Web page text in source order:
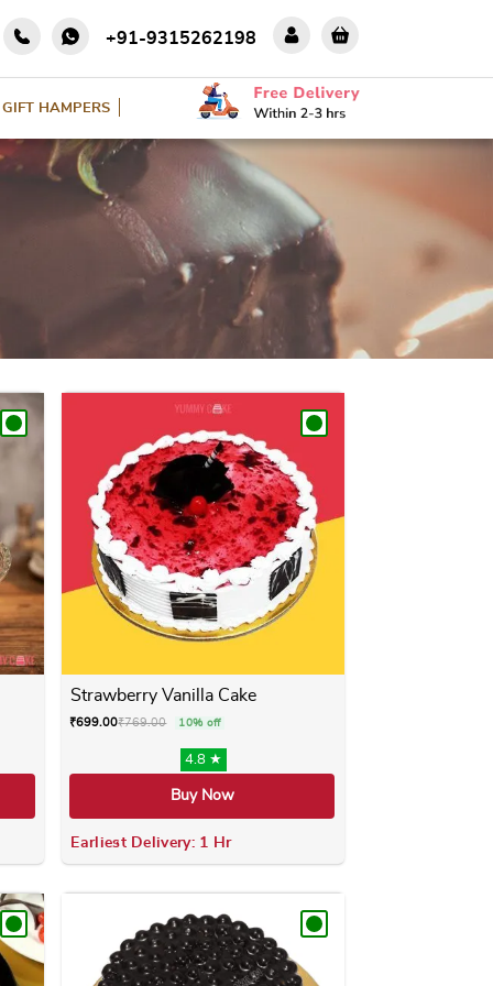
+91-9315262198
GIFT HAMPERS
Strawberry Vanilla Cake
₹699.00₹769.00 10% off
4.8 ★
Buy Now
Earliest Delivery: 1 Hr